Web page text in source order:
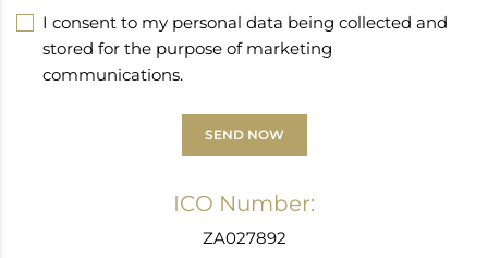
I consent to my personal data being collected and
stored for the purpose of marketing
communications.
SEND NOW
ICO Number:
ZA027892